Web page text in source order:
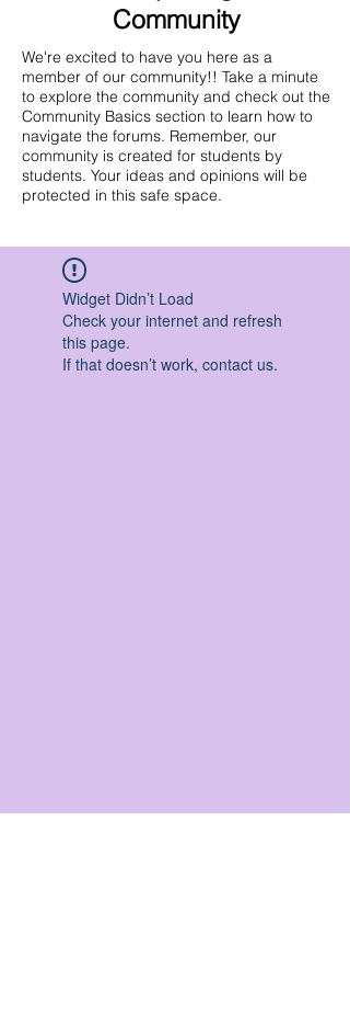
Community
We're excited to have you here as a
member of our community!! Take a minute
to explore the community and check out the
Community Basics section to learn how to
navigate the forums. Remember, our
community is created for students by
students. Your ideas and opinions will be
protected in this safe space.
Widget Didn’t Load
Check your internet and refresh
this page.
If that doesn’t work, contact us.